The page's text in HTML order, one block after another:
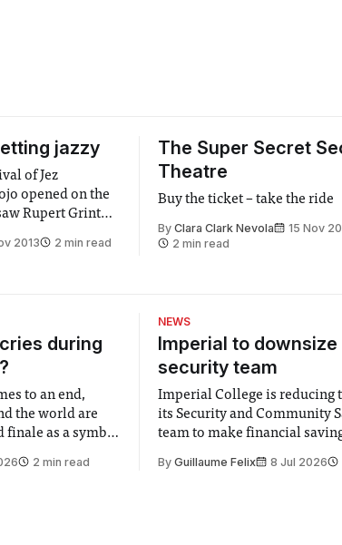
jazzy
of Jez
opened on the
Rupert Grint
Court Theatre
2013 2 min read
The Super Secret
Theatre
Buy the ticket – take the ride
By Clara Clark Nevola
15 Nov
2 min read
during
to an end,
the world are
finale as a symbol
Yet for some
2 min read
NEWS
Imperial to downsize
security team
Imperial College is reducing
its Security and Community
team to make financial
changes in early June, the
By Guillaume Felix 8 Jul 2026